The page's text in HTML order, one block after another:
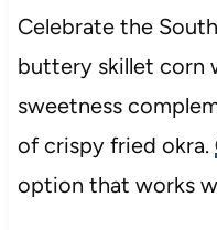
Celebrate the
buttery skillet corn
sweetness
of crispy fried okra.
option that works